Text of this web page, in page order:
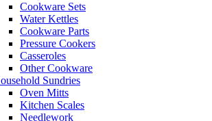
Cookware Sets
Water Kettles
Cookware Parts
Pressure Cookers
Casseroles
Other Cookware
Sundries
Oven Mitts
Kitchen Scales
Needlework